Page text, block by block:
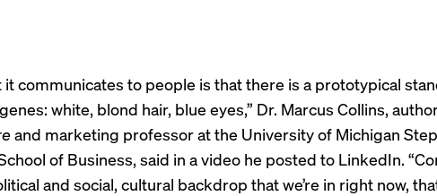
it communicates to people is that there is a prototypical
white, blond hair, blue eyes,” Dr. Marcus Collins,
and marketing professor at the University of Michigan
of Business, said in avideo he posted to LinkedIn.
and social, cultural backdrop that we’re in right now,